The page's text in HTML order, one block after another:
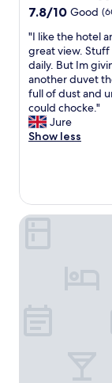
s
f
a
n
t
a
s
t
i
c
v
i
7.8
of
10,
Good,
(603
reviews)
7.8/10 Good
"
I
l
i
k
e
t
h
e
l
"I like the hotel
great view. Stuff
daily. But Im
another duvet
full of dust and
could chocke."
Jure
Show less
NEOHOSTEL